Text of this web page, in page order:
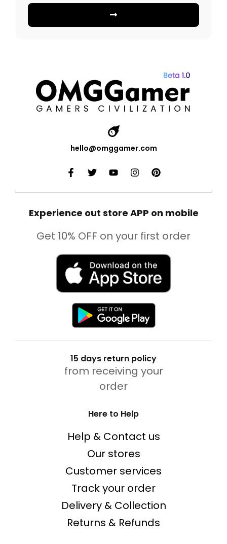
hello@omggamer.com
Experience out store APP on mobile
Get 10% OFF on your first order
15 days return policy
from receiving your
order
Here to Help
Help & Contact us
Our stores
Customer services
Track your order
Delivery & Collection
Returns & Refunds